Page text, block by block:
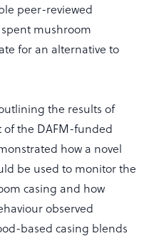
peer-reviewed
mushroom
for an alternative to
the results of
of the DAFM-funded
how a novel
be used to monitor the
casing and how
observed
based casing blends